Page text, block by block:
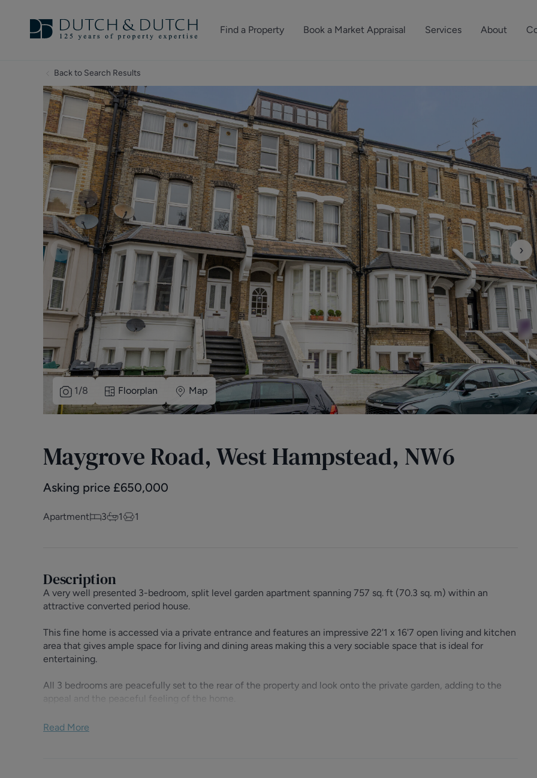
Find a Property
Homes to rent
Commercial Properties
Book a Market Appraisal Services
Let Your Property
Commercial Property
Property Management
Property Consultancy
Commercial Lease Advisory
We’ve got a
will accurately
property for free.
Book a Free
About
Meet the Team
Reviews
Area Guides
Property News
Social Wall
Residential Track
Commercial Track
Back to Search Results
‹ ›
1/8 Floorplan Map
Maygrove Road, West Hampstead, NW6
Asking price £650,000
Apartment 3 1 1
Description
A very well presented 3-bedroom, split level garden apartment spanning 757 sq. ft (70.3 sq. m) within an
attractive converted period house.
This fine home is accessed via a private entrance and features an impressive 22'1 x 16'7 open living and kitchen
area that gives ample space for living and dining areas making this a very sociable space that is ideal for
entertaining.
All 3 bedrooms are peacefully set to the rear of the property and look onto the private garden, adding to the
appeal and the peaceful feeling of the home.
Maygrove Road is a popular residential road that gives excellent access to Jubilee Line (0.1 miles), Thameslink
Read More